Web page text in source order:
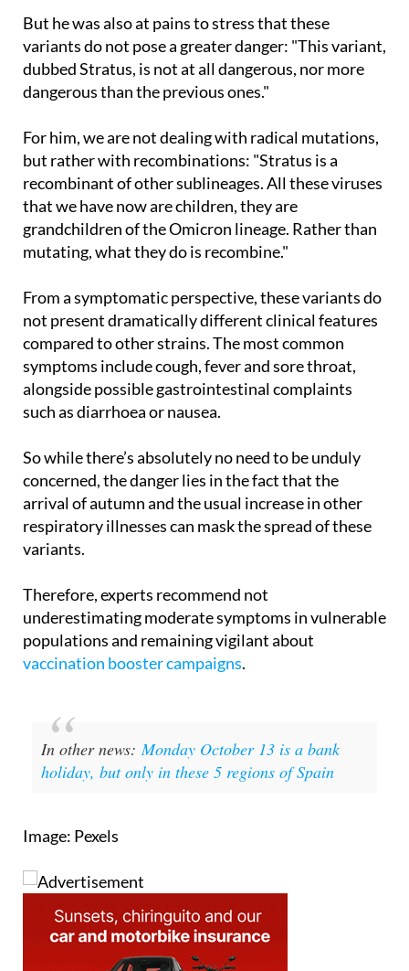
But he was also at pains to stress that these
variants do not pose a greater danger: "This variant,
dubbed Stratus, is not at all dangerous, nor more
For him, we are not dealing with radical mutations,
but rather with recombinations: "Stratus is a
recombinant of other sublineages. All these viruses
that we have now are children, they are
grandchildren of the Omicron lineage. Rather than
From a symptomatic perspective, these variants do
not present dramatically different clinical features
compared to other strains. The most common
symptoms include cough, fever and sore throat,
alongside possible gastrointestinal complaints
such as diarrhoea or nausea.
So while there’s absolutely no need to be unduly
concerned, the danger lies in the fact that the
arrival of autumn and the usual increase in other
respiratory illnesses can mask the spread of these
Therefore, experts recommend not
underestimating moderate symptoms in vulnerable
populations and remaining vigilant about
In other news:Monday October 13 is a bank
Image: Pexels